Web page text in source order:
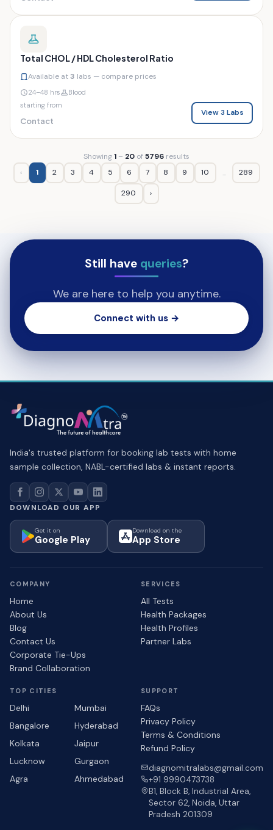
Total CHOL / HDL Cholesterol Ratio
Available at3 labs — compare prices
24–48 hrs
Blood
starting from
Contact
View 3 Labs
Showing1 – 20 of5796 results
‹
1 2 3 4 5 6 7 8 9 10 ... 289
290 ›
Still have queries?
We are here to help you anytime.
Connect with us →
India's trusted platform for booking lab tests with home
sample collection, NABL-certified labs & instant reports.
DOWNLOAD OUR APP
Get it on
Google Play
Download on the
App Store
COMPANY
Home
About Us
Blog
Contact Us
Corporate Tie-Ups
Brand Collaboration
SERVICES
All Tests
Health Packages
Health Profiles
Partner Labs
TOP CITIES
Delhi
Mumbai
Bangalore
Hyderabad
Kolkata
Jaipur
Lucknow
Gurgaon
Agra
Ahmedabad
SUPPORT
FAQs
Privacy Policy
Terms & Conditions
Refund Policy
diagnomitralabs@gmail.com
+91 9990473738
B1, Block B, Industrial Area,
Sector 62, Noida, Uttar
Pradesh 201309